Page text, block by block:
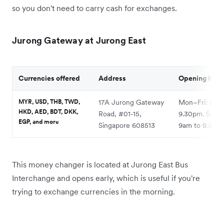
so you don't need to carry cash for exchanges.
Jurong Gateway at Jurong East
Currencies offered Address Opening
MYR, USD, THB, TWD,
HKD, AED, BDT, DKK,
EGP, and more
17A Jurong Gateway
Road, #01-15,
Singapore 608513
Mon–Fri:
9.30pm.
9am to
This money changer is located at Jurong East Bus
Interchange and opens early, which is useful if you're
trying to exchange currencies in the morning.